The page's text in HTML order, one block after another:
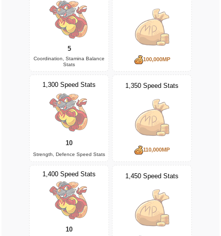
5
Coordination, Stamina Balance
Stats
100,000MP
1,300 Speed Stats
10
Strength, Defence Speed Stats
1,350 Speed Stats
110,000MP
1,400 Speed Stats
10
1,450 Speed Stats